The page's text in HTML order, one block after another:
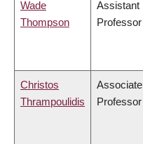
Wade
Thompson
Assistant
Professor
Christos
Thrampoulidis
Associate
Professor